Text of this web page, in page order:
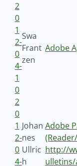
2
0
1
2-
0
4-
1
0
Swa
Frant
zen
Adobe
2
0
1
2-
0
4-
Johan
nes
Ullric
h
Adobe
http://
ulletins/